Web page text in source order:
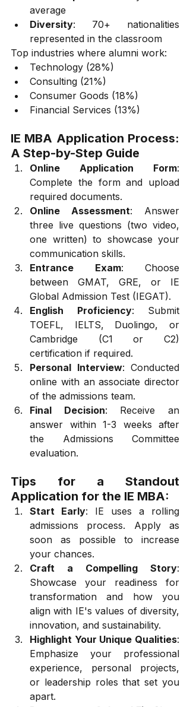
average
Diversity: 70+ nationalities
represented in the classroom
Top industries where alumni work:
Technology (28%)
Consulting (21%)
Consumer Goods (18%)
Financial Services (13%)
IE MBA Application Process:
A Step-by-Step Guide
Online Application Form:
Complete the form and upload
required documents.
Online Assessment: Answer
three live questions (two video,
one written) to showcase your
communication skills.
Entrance Exam: Choose
between GMAT, GRE, or IE
Global Admission Test (IEGAT).
English Proficiency: Submit
TOEFL, IELTS, Duolingo, or
Cambridge (C1 or C2)
certification if required.
Personal Interview: Conducted
online with an associate director
of the admissions team.
Final Decision: Receive an
answer within 1-3 weeks after
the Admissions Committee
evaluation.
Tips for a Standout
Application for the IE MBA:
Start Early: IE uses a rolling
admissions process. Apply as
soon as possible to increase
your chances.
Craft a Compelling Story:
Showcase your readiness for
transformation and how you
align with IE's values of diversity,
innovation, and sustainability.
Highlight Your Unique Qualities:
Emphasize your professional
experience, personal projects,
or leadership roles that set you
apart.